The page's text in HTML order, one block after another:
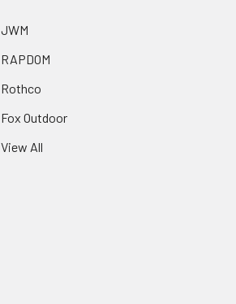
JWM
RAPDOM
Rothco
Fox Outdoor
View All